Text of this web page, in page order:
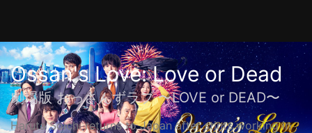
Ossan's Love: Love or Dead
劇場版 おっさんずラブ 〜LOVE or DEAD〜
Haruta Soichi returns to Japan after stints working in